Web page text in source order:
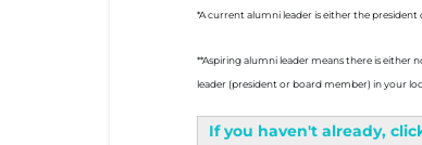
*A current alumni leader is either the
**Aspiring alumni leader means there is
leader (president or board member) in your
If you haven't already,